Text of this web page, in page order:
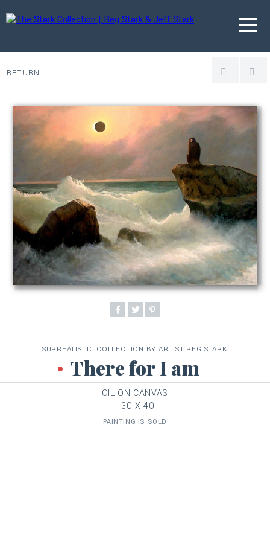
RETURN
SURREALISTIC COLLECTION BY ARTIST REG STARK
There for I am
OIL ON CANVAS
30 X 40
PAINTING IS SOLD